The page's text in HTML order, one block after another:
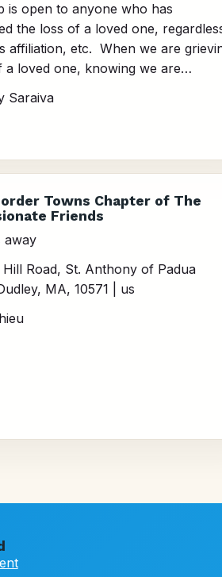
is open to anyone who has
the loss of a loved one,
affiliation, etc. When we are
a loved one, knowing we are…
Saraiva
Towns Chapter of The
Friends
away
Hill Road, St. Anthony of Padua
MA, 10571 | us